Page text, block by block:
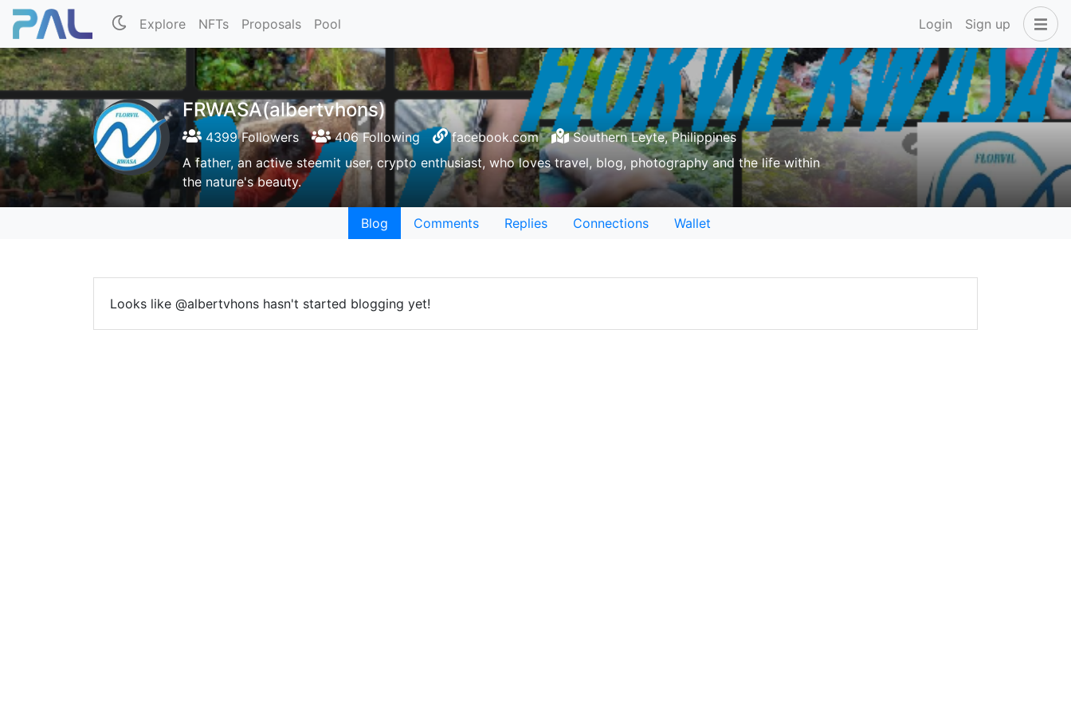
Explore NFTs Proposals Pool Login Sign up
FRWASA(albertvhons)
4399 Followers 406 Following facebook.com
Southern Leyte, Philippines
A father, an active steemit user, crypto enthusiast, who loves travel, blog, photography and the life within
the nature's beauty.
Blog Comments Replies Connections Wallet
Looks like @albertvhons hasn't started blogging yet!